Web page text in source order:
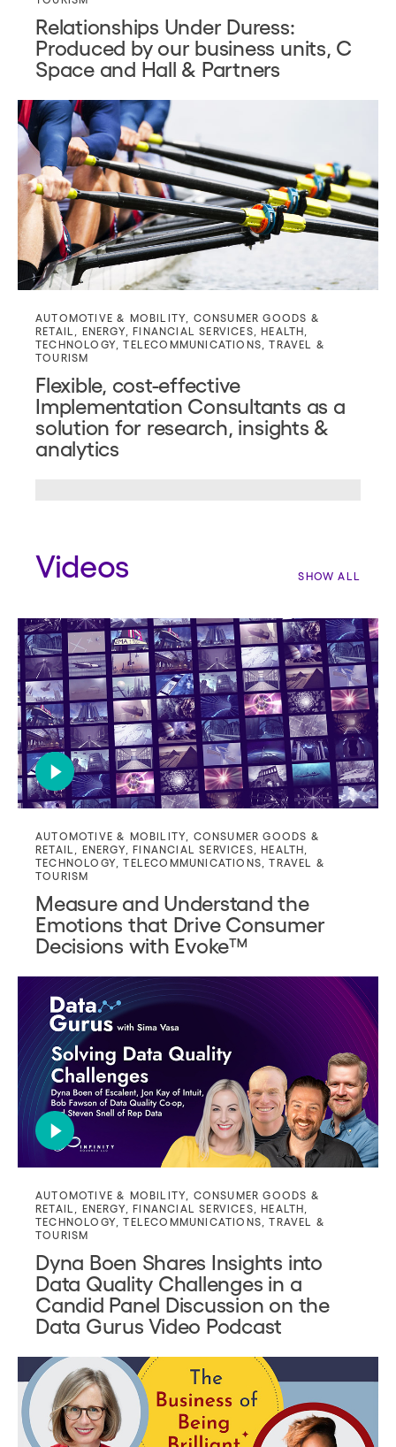
Relationships Under Duress:
Produced by our business units, C
Space and Hall & Partners
AUTOMOTIVE & MOBILITY
CONSUMER GOODS &
RETAIL
ENERGY,FINANCIAL SERVICES ,HEALTH
TECHNOLOGY ,TELECOMMUNICATIONS ,TRAVEL &
TOURISM
Flexible, cost-effective
Implementation Consultants as a
solution for research, insights &
analytics
Videos SHOW ALL
AUTOMOTIVE & MOBILITY
CONSUMER GOODS &
RETAIL
ENERGY,FINANCIAL SERVICES ,HEALTH
TECHNOLOGY ,TELECOMMUNICATIONS ,TRAVEL &
TOURISM
Measure and Understand the
Emotions that Drive Consumer
Decisions with Evoke™
AUTOMOTIVE & MOBILITY
CONSUMER GOODS &
RETAIL
ENERGY,FINANCIAL SERVICES ,HEALTH
TECHNOLOGY ,TELECOMMUNICATIONS ,TRAVEL &
TOURISM
Dyna Boen Shares Insights into
Data Quality Challenges in a
Candid Panel Discussion on the
Data Gurus Video Podcast